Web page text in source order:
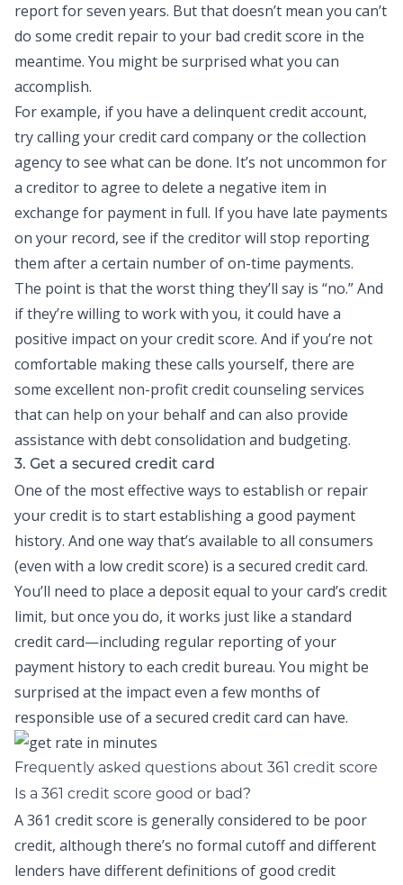
report for seven years. But that doesn’t mean you can’t
do some credit repair to your bad credit score in the
meantime. You might be surprised what you can
accomplish.
For example, if you have a delinquent credit account,
try calling your credit card company or the collection
agency to see what can be done. It’s not uncommon for
a creditor to agree to delete a negative item in
exchange for payment in full. If you have late payments
on your record, see if the creditor will stop reporting
them after a certain number of on-time payments.
The point is that the worst thing they’ll say is “no.” And
if they’re willing to work with you, it could have a
positive impact on your credit score. And if you’re not
comfortable making these calls yourself, there are
some excellent non-profit credit counseling services
that can help on your behalf and can also provide
assistance with debt consolidation and budgeting.
3. Get a secured credit card
One of the most effective ways to establish or repair
your credit is to start establishing a good payment
history. And one way that’s available to all consumers
(even with a low credit score) is a secured credit card.
You’ll need to place a deposit equal to your card’s credit
limit, but once you do, it works just like a standard
credit card—including regular reporting of your
payment history to each credit bureau. You might be
surprised at the impact even a few months of
responsible use of a secured credit card can have.
Frequently asked questions about 361 credit score
Is a 361 credit score good or bad?
A 361 credit score is generally considered to be poor
credit, although there’s no formal cutoff and different
lenders have different definitions of good credit